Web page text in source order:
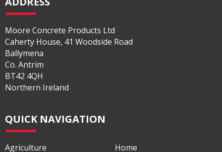
Moore Concrete Products Ltd
Caherty House, 41 Woodside Road
Ballymena
Co. Antrim